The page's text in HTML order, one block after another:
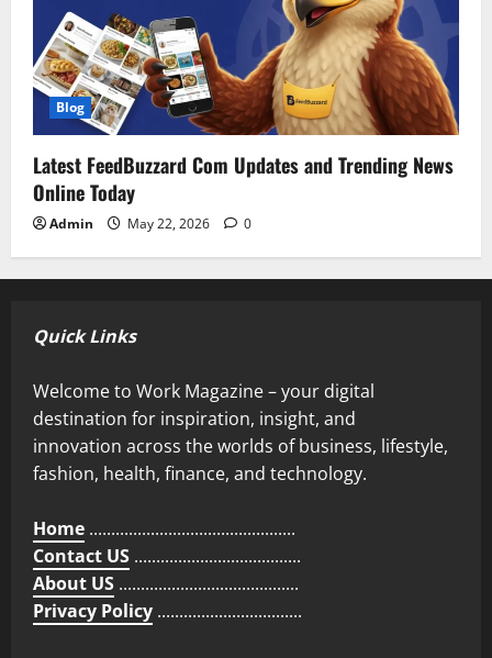
Blog
Latest FeedBuzzard Com Updates and Trending News
Online Today
Admin May 22, 2026 0
Quick Links
Welcome to Work Magazine – your digital
destination for inspiration, insight, and
innovation across the worlds of business, lifestyle,
fashion, health, finance, and technology.
Home ...............................................
Contact US ......................................
About US .........................................
Privacy Policy .................................